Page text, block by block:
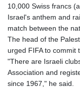
10,000 Swiss francs
Israel's anthem and
match between the
The head of the
urged FIFA to commit
"There are Israeli
Association and
since 1967," he said.